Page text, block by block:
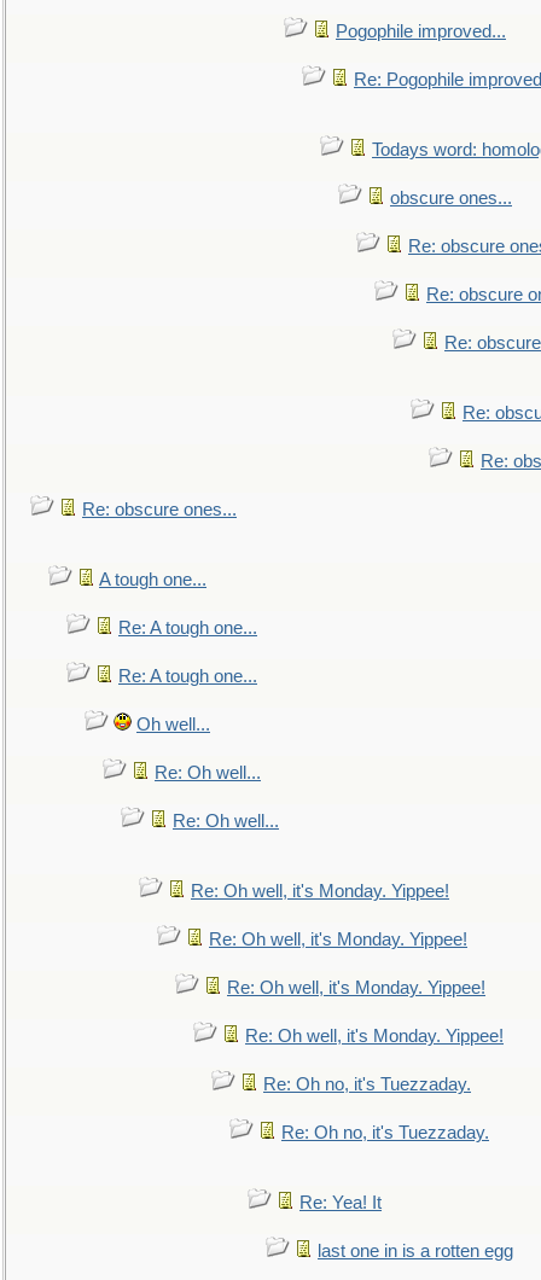
Pogophile improved...
Re: Pogophile
Todays word:
obscure ones...
Re: obscure
Re: obscure
Re:
Re:
Re:
Re: obscure ones...
A tough one...
Re: A tough one...
Re: A tough one...
Oh well...
Re: Oh well...
Re: Oh well...
Re: Oh well, it's Monday. Yippee!
Re: Oh well, it's Monday. Yippee!
Re: Oh well, it's Monday. Yippee!
Re: Oh well, it's Monday. Yippee!
Re: Oh no, it's Tuezzaday.
Re: Oh no, it's Tuezzaday.
Re: Yea! It
last one in is a rotten egg